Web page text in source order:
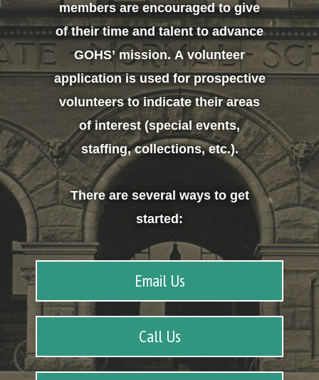
members are encouraged to give
of their time and talent to advance
GOHS’ mission. A volunteer
application is used for prospective
volunteers to indicate their areas
of interest (special events,
staffing, collections, etc.).
There are several ways to get
started:
Email Us
Call Us